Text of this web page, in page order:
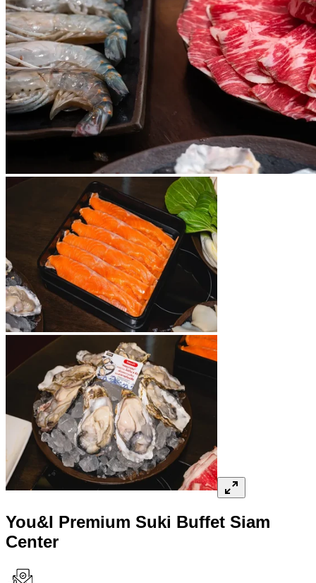
You&I Premium Suki Buffet Siam
Center